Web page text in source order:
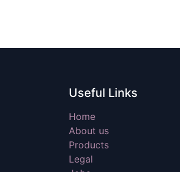
Useful Links
Home
About us
Products
Legal